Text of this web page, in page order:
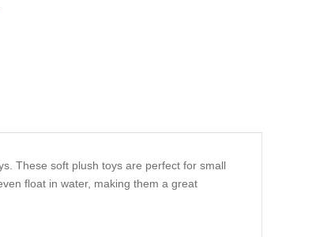
These soft plush toys are perfect for small
float in water, making them a great